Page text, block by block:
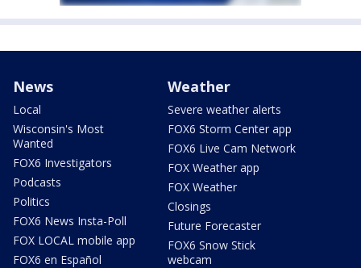
News
Local
Wisconsin's Most
Wanted
FOX6 Investigators
Podcasts
Politics
FOX6 News Insta-Poll
FOX LOCAL mobile app
FOX6 en Español
Weather
Severe weather alerts
FOX6 Storm Center app
FOX6 Live Cam Network
FOX Weather app
FOX Weather
Closings
Future Forecaster
FOX6 Snow Stick
webcam